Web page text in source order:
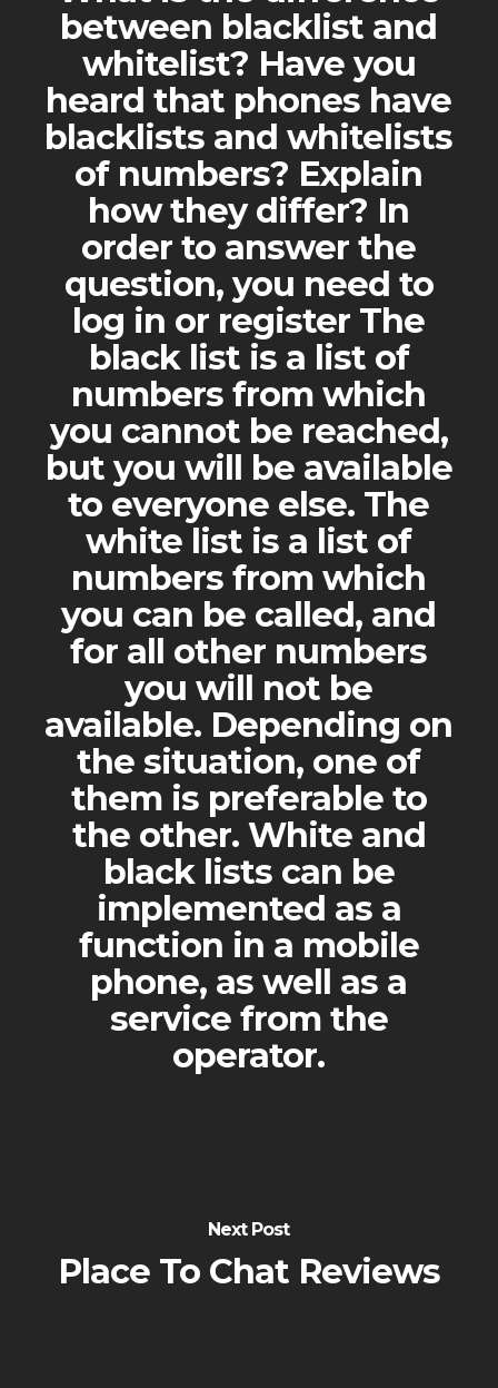
between blacklist and
whitelist? Have you
heard that phones have
blacklists and whitelists
of numbers? Explain
how they differ? In
order to answer the
question, you need to
log in or register The
black list is a list of
numbers from which
you cannot be reached,
but you will be available
to everyone else. The
white list is a list of
numbers from which
you can be called, and
for all other numbers
you will not be
available. Depending on
the situation, one of
them is preferable to
the other. White and
black lists can be
implemented as a
function in a mobile
phone, as well as a
service from the
operator.
Next Post
Place To Chat Reviews